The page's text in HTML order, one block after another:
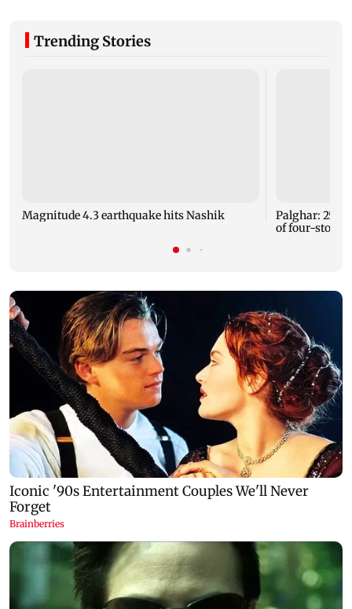
Trending Stories
Magnitude 4.3 earthquake hits Nashik
Palghar: 250
of four-storey